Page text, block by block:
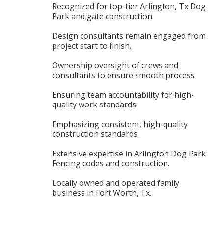
Recognized for top-tier Arlington, Tx Dog
Park and gate construction.
Design consultants remain engaged from
project start to finish.
Ownership oversight of crews and
consultants to ensure smooth process.
Ensuring team accountability for high-
quality work standards.
Emphasizing consistent, high-quality
construction standards.
Extensive expertise in Arlington Dog Park
Fencing codes and construction.
Locally owned and operated family
business in Fort Worth, Tx.